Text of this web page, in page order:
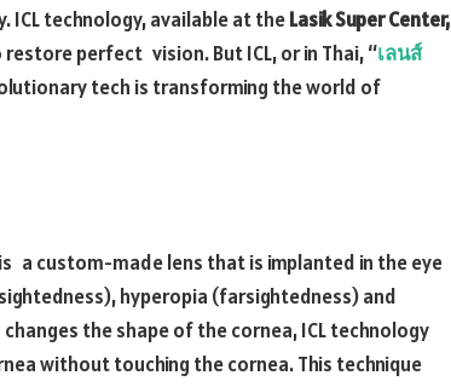
technology, available at theLasik Super Center,
perfect vision. But ICL, or in Thai, “เลนส์
tech is transforming the world of
a custom-made lens that is implanted in the eye
hyperopia (farsightedness) and
the shape of the cornea, ICL technology
without touching the cornea. This technique